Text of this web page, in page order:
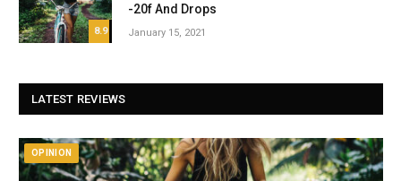
8.9
-20f And Drops
January 15, 2021
LATEST REVIEWS
OPINION